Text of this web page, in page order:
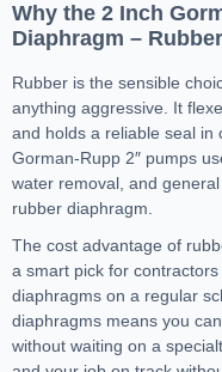
Why the 2 Inch
Diaphragm –
Rubber is the sensible
anything aggressive. It
and holds a reliable seal in
Gorman-Rupp 2″ pumps
water removal, and
rubber diaphragm.
The cost advantage of
a smart pick for
diaphragms on a regular
diaphragms means you
without waiting on a